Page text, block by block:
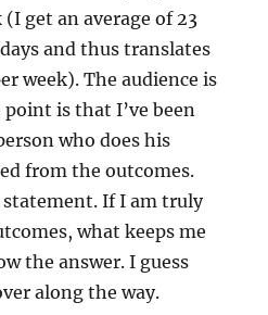
(I get an average of 23
and thus translates
week). The audience is
is that I’ve been
who does his
from the outcomes.
statement. If I am truly
what keeps me
the answer. I guess
along the way.